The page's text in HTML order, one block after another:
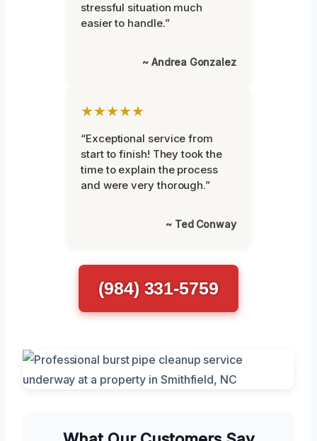
stressful situation much
easier to handle.”
~ Andrea Gonzalez
★★★★★
“Exceptional service from
start to finish! They took the
time to explain the process
and were very thorough.”
~ Ted Conway
(984) 331-5759